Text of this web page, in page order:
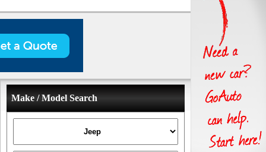
Make / Model Search